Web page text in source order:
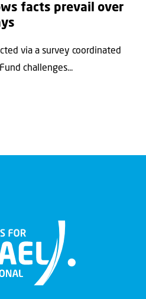
facts prevail over
via a survey coordinated
challenges...